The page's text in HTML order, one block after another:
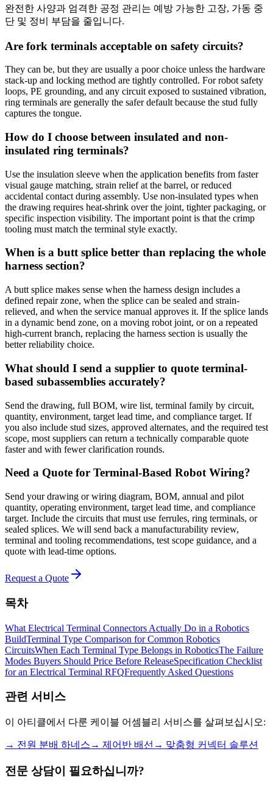
완전한 사양과 엄격한 공정 관리는 예방 가능한 고장, 가동 중
단 및 정비 부담을 줄입니다.
Are fork terminals acceptable on safety circuits?
They can be, but they are usually a poor choice unless the hardware
stack-up and locking method are tightly controlled. For robot safety
loops, PE grounding, and any circuit exposed to sustained vibration,
ring terminals are generally the safer default because the stud fully
captures the tongue.
How do I choose between insulated and non-
insulated ring terminals?
Use the insulation sleeve when the application benefits from faster
visual gauge matching, strain relief at the barrel, or reduced
accidental contact during assembly. Use non-insulated types when
the drawing requires heat-shrink over the joint, tighter packaging, or
specific inspection visibility. The important point is that the crimp
tooling must match the terminal style exactly.
When is a butt splice better than replacing the whole
harness section?
A butt splice makes sense when the harness design includes a
defined repair zone, when the splice can be sealed and strain-
relieved, and when the service manual approves it. If the splice lands
in a dynamic bend zone, on a moving robot joint, or on a repeated
high-current branch, replacing the harness section is usually the
better reliability choice.
What should I send a supplier to quote terminal-
based subassemblies accurately?
Send the drawing, full BOM, wire list, terminal family by circuit,
quantity, environment, target lead time, and compliance target. If
you also include stud sizes, approved alternates, and the required test
scope, most suppliers can return a technically comparable quote
faster and with fewer clarification rounds.
Need a Quote for Terminal-Based Robot Wiring?
Send your drawing or wiring diagram, BOM, annual and pilot
quantity, operating environment, target lead time, and compliance
target. Include the circuits that must use ferrules, ring terminals, or
sealed splices. We will send back a manufacturability review,
terminal and tooling recommendations, test scope guidance, and a
quote with lead-time options.
Request a Quote
목차
What Electrical Terminal Connectors Actually Do in a Robotics
BuildTerminal Type Comparison for Common Robotics
CircuitsWhen Each Terminal Type Belongs in RoboticsThe Failure
Modes Buyers Should Price Before ReleaseSpecification Checklist
for an Electrical Terminal RFQFrequently Asked Questions
관련 서비스
이 아티클에서 다룬 케이블 어셈블리 서비스를 살펴보십시오:
→ 전원 분배 하네스 → 제어반 배선 → 맞춤형 커넥터 솔루션
전문 상담이 필요하십니까?